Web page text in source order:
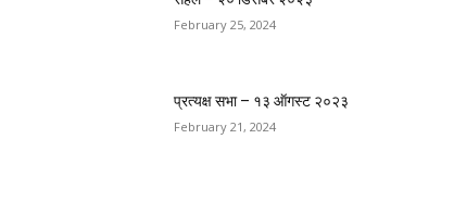
February 25, 2024
प्रत्यक्ष सभा – १३ ऑगस्ट २०२३
February 21, 2024